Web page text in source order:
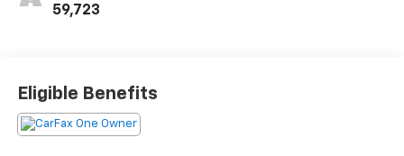
59,723
Eligible Benefits